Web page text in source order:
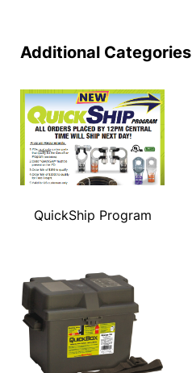
Additional Categories
QuickShip Program